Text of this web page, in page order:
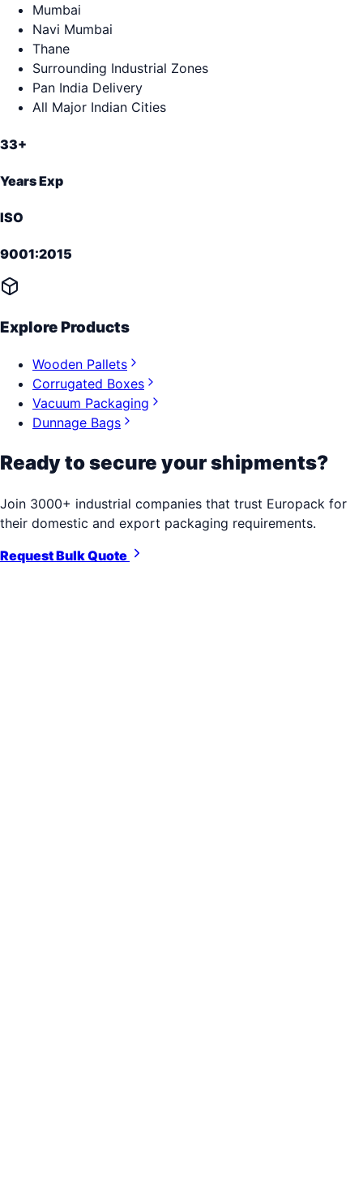
Mumbai
Navi Mumbai
Thane
Surrounding Industrial Zones
Pan India Delivery
All Major Indian Cities
33+
Years Exp
ISO
9001:2015
Explore Products
Wooden Pallets
Corrugated Boxes
Vacuum Packaging
Dunnage Bags
Ready to secure your shipments?
Join 3000+ industrial companies that trust Europack for
their domestic and export packaging requirements.
Request Bulk Quote